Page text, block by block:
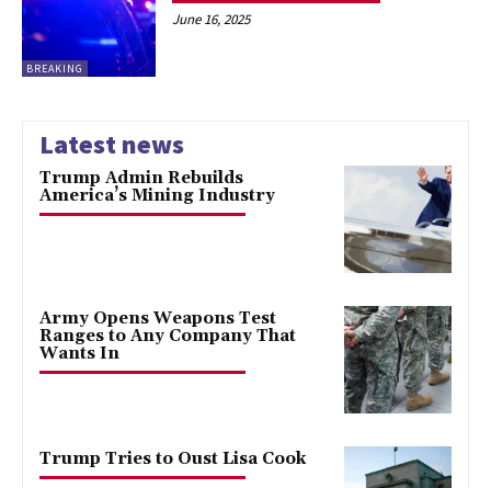
BREAKING
June 16, 2025
Latest news
Trump Admin Rebuilds
America’s Mining Industry
Army Opens Weapons Test
Ranges to Any Company That
Wants In
Trump Tries to Oust Lisa Cook